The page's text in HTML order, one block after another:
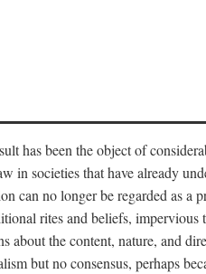
has been the object of
in societies that have already
can no longer be regarded as a
rites and beliefs, impervious
about the content, nature, and
but no consensus, perhaps